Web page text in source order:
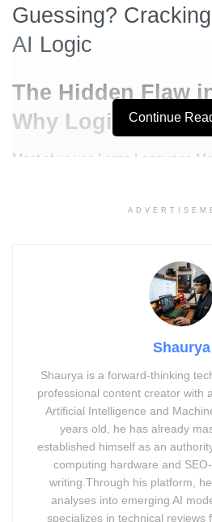
Guessing?
AI Logic
The Hidden Flaw
Why Logic Fails
Most of us use Large Language
For example, if you ask an AI:
gives Tom 2; how many are left?”it
But if you change the names or
Why does this happen?Current
statistical patterns
, not the
use. They are “brilliant mimics” but
don’t understand therulesof the
which word usually comes next.
You May Like-5 Ways Grok AI
Continue
Shaurya
Shaurya is a forward-thinking
professional content creator with
Artificial Intelligence and
years old, he has already
established himself as an
computing hardware and
writing.Through his platform,
analyses into emerging AI
specializes in technical reviews